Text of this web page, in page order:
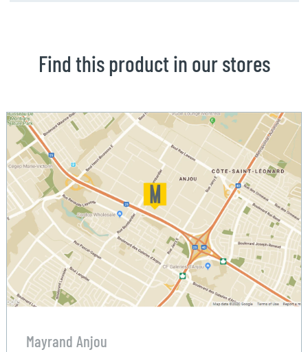
Find this product in our stores
Mayrand Anjou